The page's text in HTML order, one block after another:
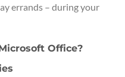
errands – during your
Office?